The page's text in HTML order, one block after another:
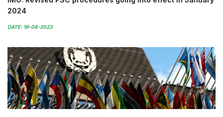
2024
DATE: 19-08-2023